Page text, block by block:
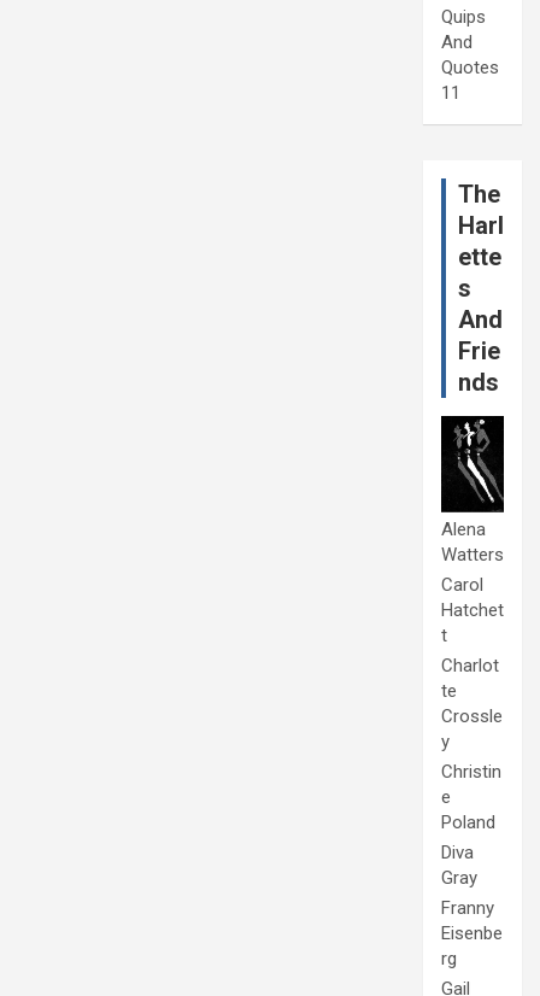
Quips
And
Quotes
11
The
Harl
ette
s
And
Frie
nds
Alena
Watters
Carol
Hatchet
t
Charlot
te
Crossle
y
Christin
e
Poland
Diva
Gray
Franny
Eisenbe
rg
Gail